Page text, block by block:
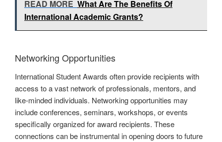
READ MORE What Are The Benefits Of
International Academic Grants?
Networking Opportunities
International Student Awards often provide recipients with
access to a vast network of professionals, mentors, and
like-minded individuals. Networking opportunities may
include conferences, seminars, workshops, or events
specifically organized for award recipients. These
connections can be instrumental in opening doors to future